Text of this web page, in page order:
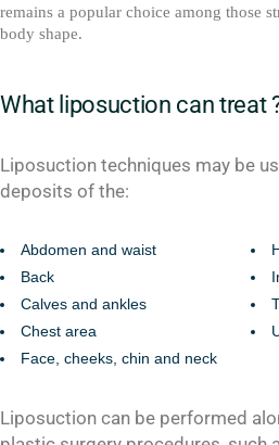
remains a popular choice among those
body shape.
What liposuction can treat
Liposuction techniques may be
deposits of the:
Abdomen and waist
Back
Calves and ankles
Chest area
Face, cheeks, chin and neck
Liposuction can be performed